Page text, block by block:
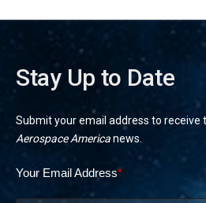
Stay Up to Date
Submit your email address to receive
Aerospace Americanews.